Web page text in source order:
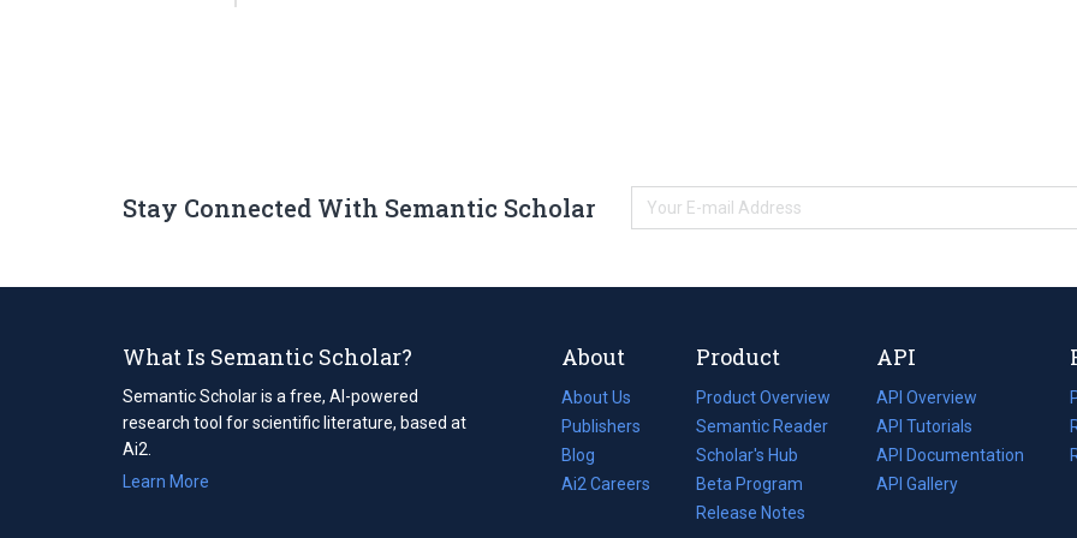
Stay Connected With Semantic Scholar
What Is Semantic Scholar?
Semantic Scholar is a free, AI-powered
research tool for scientific literature, based at
Ai2.
Learn More
About
About Us
Publishers
Blog
(opens
in
Ai2 Careers
(opens
Product
Product Overview
Semantic Reader
Scholar's Hub
Beta Program
Release Notes
API
API Overview
API Tutorials
API Documentation
(opens
in
API Gallery